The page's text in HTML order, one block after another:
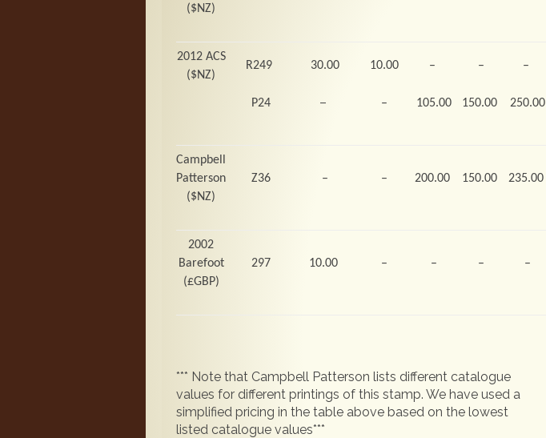
($NZ)
2012 ACS
($NZ)
R249
P24
30.00
–
10.00
–
–
105.00
–
150.00
–
250.00
Campbell
Patterson
($NZ)
Z36 – – 200.00 150.00 235.00
2002
Barefoot
(£GBP)
297 10.00 – – – –
*** Note that Campbell Patterson lists different catalogue
values for different printings of this stamp. We have used a
simplified pricing in the table above based on the lowest
listed catalogue values***